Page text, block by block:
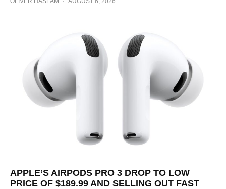
APPLE’S AIRPODS PRO 3 DROP TO LOW
PRICE OF $189.99 AND SELLING OUT FAST